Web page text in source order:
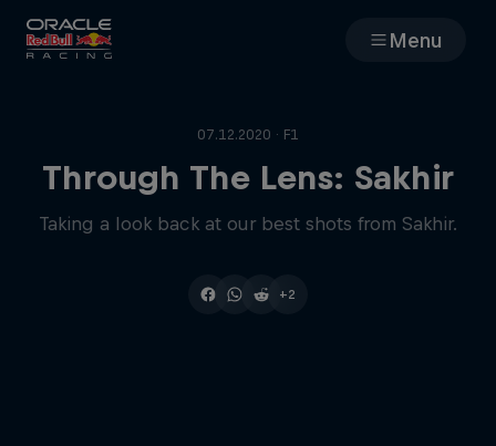
Menu
Team
Cars
MyPaddock
07.12.2020 · F1
Through The Lens: Sakhir
Taking a look back at our best shots from Sakhir.
+2